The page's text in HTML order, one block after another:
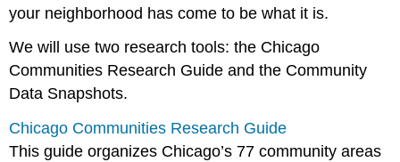
your neighborhood has come to be what it is.
We will use two research tools: the Chicago
Communities Research Guide and the Community
Data Snapshots.
Chicago Communities Research Guide
This guide organizes Chicago’s 77 community areas